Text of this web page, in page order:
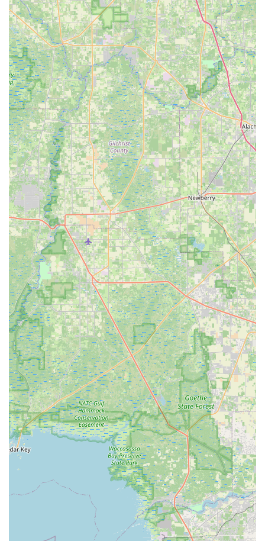
Stand-Up Paddleboard (SUP) Rentals:Providing various
types of SUP boards, including those for surfing, yoga, and
touring, complete with appropriate paddles.
Water Sports Equipment Repair:In addition to bikes, they
also repair surfboards and other water sports equipment.
---
Features / Highlights
Tarpon Tom's Bike Shop aims to serve the Tarpon Springs
community with several distinct features and highlights:
Diverse Product and Service Offerings:Beyond just
bicycles, the inclusion of kayak and SUP rentals, along with
their respective repairs, makes it a true one-stop-shop for a
variety of outdoor recreational activities popular in Florida.
Quick Turnaround for Some Repairs:A positive customer
review highlights the ability to perform a free wheel and
chain replacement within approximately 35 minutes,
demonstrating an effort to accommodate customers who
rely on their bikes for transportation.
Comprehensive Bicycle Repair Services:With a range of
tune-up packages from Bronze to Platinum, they aim to
cover all levels of bike maintenance, from quick
adjustments to complete overhauls, for both traditional and
electric bikes.
New and Used Bike Sales:Offering both new and pre-
owned bicycles provides options for a wider range of
budgets and preferences within the local community.
E-Bike Rental Availability:The provision of electric bike
rentals allows more people to experience the joy of cycling,
particularly useful for exploring longer stretches of the
Pinellas Trail or for those seeking an easier ride.
Location Advantage:Being situated on S Pinellas Ave in
Tarpon Springs, close to the Pinellas Trail, makes it highly
accessible and a convenient starting point for many outdoor
For inquiries about bike sales, rentals, service appointments,
or water sports equipment, you can contact Tarpon Tom's Bike
Shop using the following details: